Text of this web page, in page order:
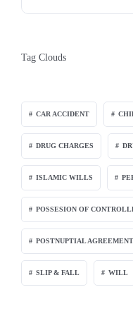
Tag Clouds
CAR ACCIDENT
DRUG CHARGES
ISLAMIC WILLS
POSSESION OF
POSTNUPTIAL AGREEMENT
SLIP & FALL WILL